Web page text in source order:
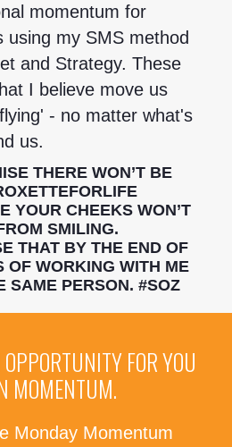
momentum for
using my SMS method
and Strategy. These
I believe move us
- no matter what's
us.
THERE WON’T BE
YOUR CHEEKS WON’T
SMILING.
THAT BY THE END OF
OF WORKING WITH ME
SAME PERSON. #SOZ
OPPORTUNITY FOR YOU
MOMENTUM.
Monday Momentum